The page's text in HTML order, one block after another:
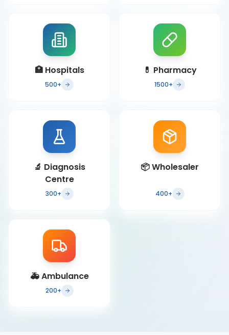
🏥 Hospitals
500+
💊 Pharmacy
1500+
🔬 Diagnosis
Centre
300+
📦Wholesaler
400+
🚑Ambulance
200+